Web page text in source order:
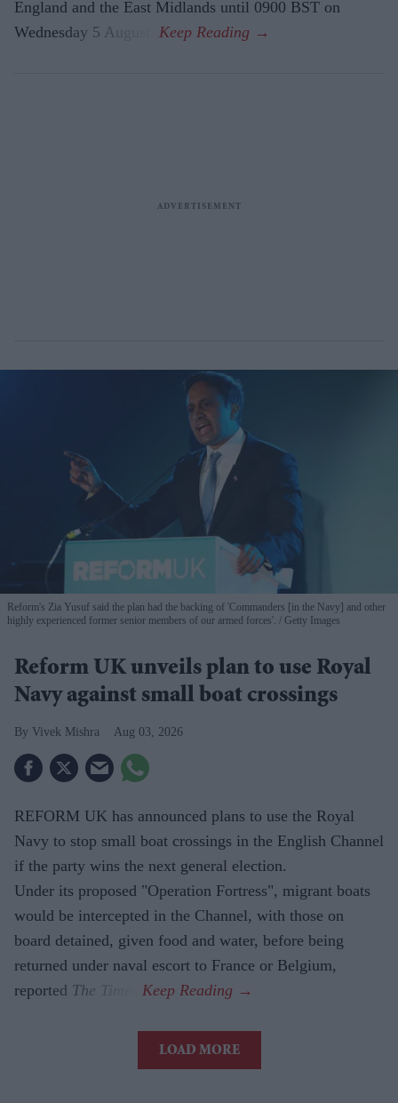
England and the East Midlands until 0900 BST on
Wednesday 5 August.
Reform's Zia Yusuf said the plan had the backing of 'Commanders [in the Navy] and other
highly experienced former senior members of our armed forces'.
Getty Images
Reform UK unveils plan to use Royal
Navy against small boat crossings
Vivek Mishra Aug 03, 2026
REFORM UK has announced plans to use the Royal
Navy to stop small boat crossings in the English Channel
if the party wins the next general election.
Under its proposed "Operation Fortress", migrant boats
would be intercepted in the Channel, with those on
board detained, given food and water, before being
returned under naval escort to France or Belgium,
reported The Times
LOAD MORE